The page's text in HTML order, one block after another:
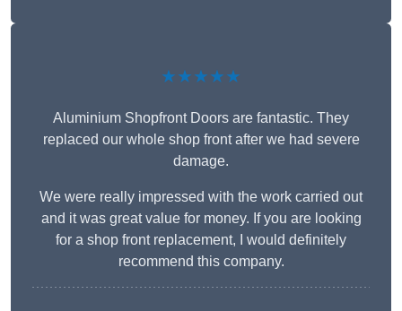
★★★★★
Aluminium Shopfront Doors are fantastic. They
replaced our whole shop front after we had severe
damage.
We were really impressed with the work carried out
and it was great value for money. If you are looking
for a shop front replacement, I would definitely
recommend this company.